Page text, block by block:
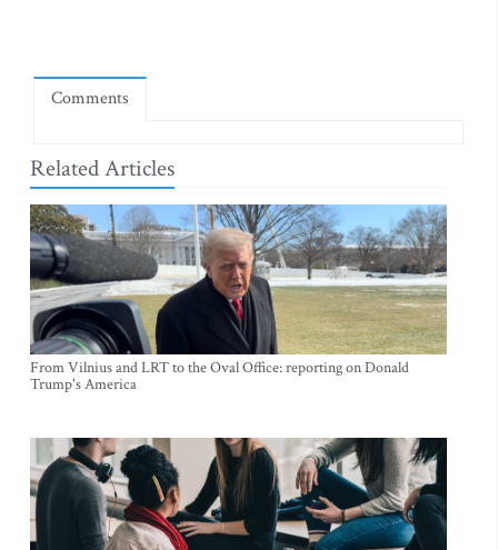
Comments
Related Articles
From Vilnius and LRT to the Oval Office: reporting on Donald
Trump's America